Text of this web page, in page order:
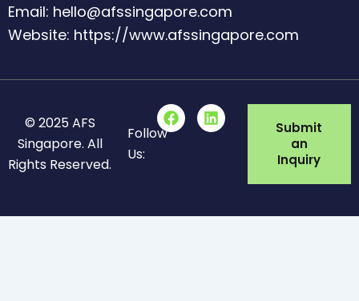
Email: hello@afssingapore.com
Website: https://www.afssingapore.com
© 2025 AFS
Singapore. All
Rights Reserved.
Follow
Us:
F
a
k
L
i
n
Submit
an
Inquiry